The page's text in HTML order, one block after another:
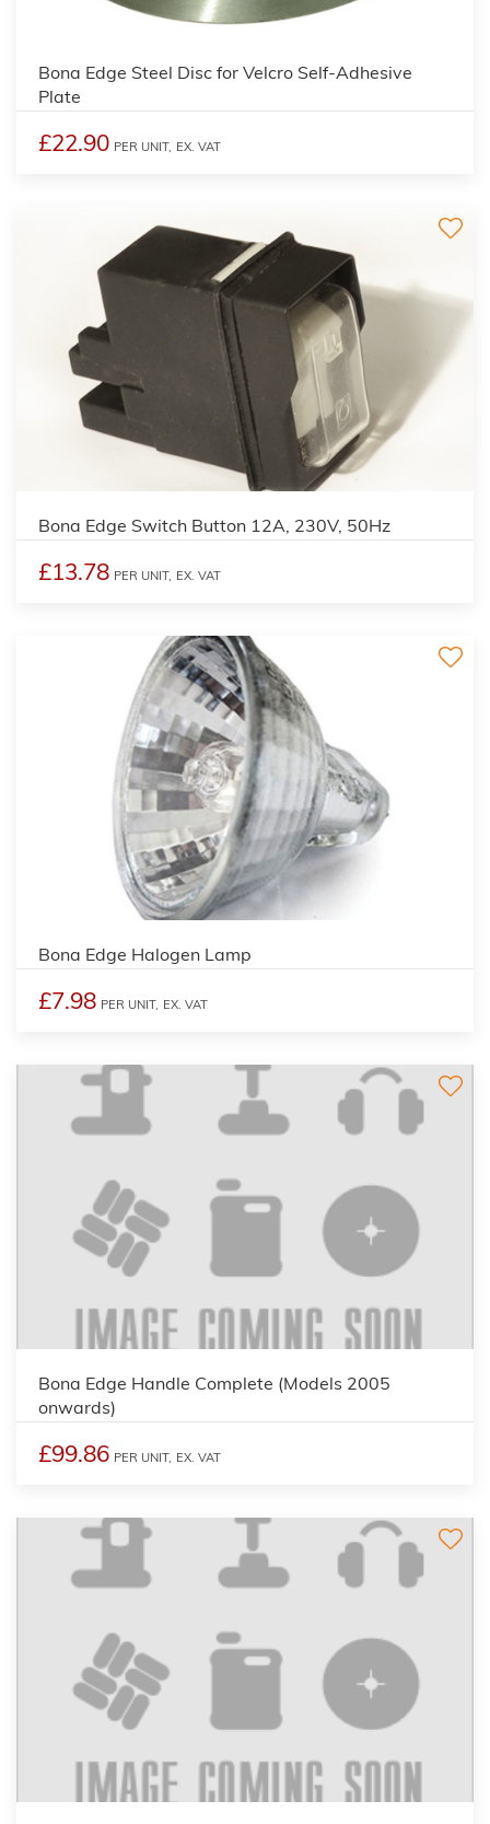
Bona Edge Steel Disc for Velcro Self-Adhesive
Plate
£22.90 PER UNIT, EX. VAT
Bona Edge Switch Button 12A, 230V, 50Hz
£13.78 PER UNIT, EX. VAT
Bona Edge Halogen Lamp
£7.98 PER UNIT, EX. VAT
Bona Edge Handle Complete (Models 2005
onwards)
£99.86 PER UNIT, EX. VAT